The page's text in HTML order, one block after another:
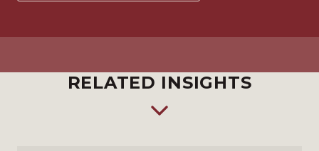
RELATED INSIGHTS